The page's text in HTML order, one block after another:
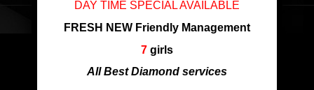
DAY TIME SPECIAL AVAILABLE
FRESH NEW Friendly Management
7 girls
All Best Diamond services